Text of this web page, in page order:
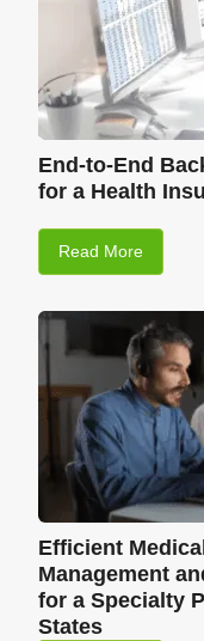
End-to-End
for a Health
Read More
Efficient
Management
for a Specialty
States